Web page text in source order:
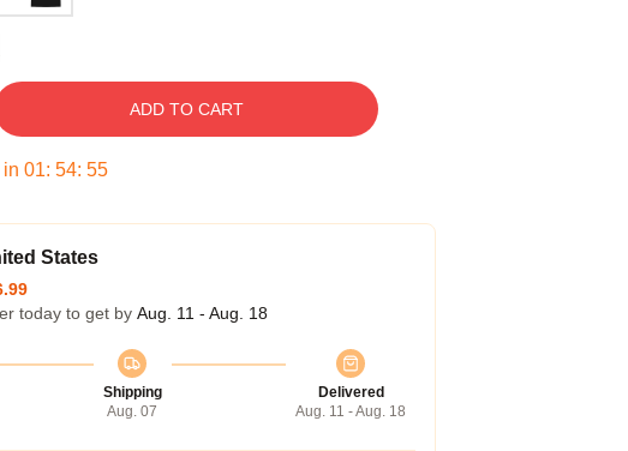
ADD TO CART
01: 54: 54
States
today to get by Aug. 11 - Aug. 18
Shipping
Aug. 07
Delivered
Aug. 11 - Aug. 18